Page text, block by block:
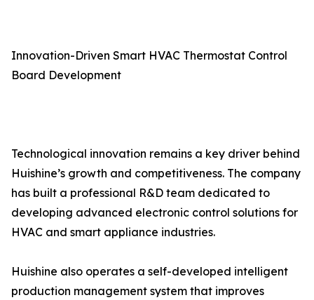
Innovation-Driven Smart HVAC Thermostat Control
Board Development
Technological innovation remains a key driver behind
Huishine’s growth and competitiveness. The company
has built a professional R&D team dedicated to
developing advanced electronic control solutions for
HVAC and smart appliance industries.
Huishine also operates a self-developed intelligent
production management system that improves